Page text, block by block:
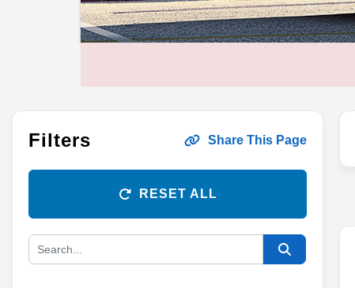
Filters Share This Page
RESET ALL